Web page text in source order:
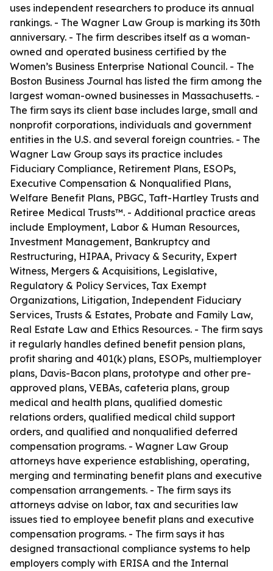
uses independent researchers to produce its annual
rankings. - The Wagner Law Group is marking its 30th
anniversary. - The firm describes itself as a woman-
owned and operated business certified by the
Women’s Business Enterprise National Council. - The
Boston Business Journal has listed the firm among the
largest woman-owned businesses in Massachusetts. -
The firm says its client base includes large, small and
nonprofit corporations, individuals and government
entities in the U.S. and several foreign countries. - The
Wagner Law Group says its practice includes
Fiduciary Compliance, Retirement Plans, ESOPs,
Executive Compensation & Nonqualified Plans,
Welfare Benefit Plans, PBGC, Taft-Hartley Trusts and
Retiree Medical Trusts™. - Additional practice areas
include Employment, Labor & Human Resources,
Investment Management, Bankruptcy and
Restructuring, HIPAA, Privacy & Security, Expert
Witness, Mergers & Acquisitions, Legislative,
Regulatory & Policy Services, Tax Exempt
Organizations, Litigation, Independent Fiduciary
Services, Trusts & Estates, Probate and Family Law,
Real Estate Law and Ethics Resources. - The firm says
it regularly handles defined benefit pension plans,
profit sharing and 401(k) plans, ESOPs, multiemployer
plans, Davis-Bacon plans, prototype and other pre-
approved plans, VEBAs, cafeteria plans, group
medical and health plans, qualified domestic
relations orders, qualified medical child support
orders, and qualified and nonqualified deferred
compensation programs. - Wagner Law Group
attorneys have experience establishing, operating,
merging and terminating benefit plans and executive
compensation arrangements. - The firm says its
attorneys advise on labor, tax and securities law
issues tied to employee benefit plans and executive
compensation programs. - The firm says it has
designed transactional compliance systems to help
employers comply with ERISA and the Internal